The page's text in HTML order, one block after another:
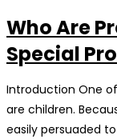
Who Are
Special
Introduction One
are children.
easily persuaded